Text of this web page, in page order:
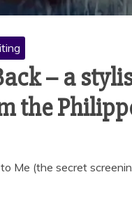
– a
the
Me (the secret